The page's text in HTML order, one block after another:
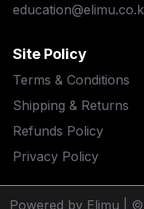
Site Policy
Terms & Conditions
Shipping & Returns
Refunds Policy
Privacy Policy
Powered by Elimu |